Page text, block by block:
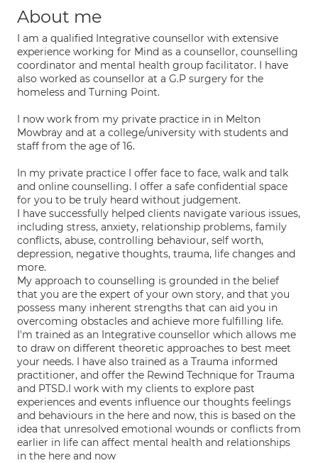
About me
I am a qualified Integrative counsellor with extensive
experience working for Mind as a counsellor, counselling
coordinator and mental health group facilitator. I have
also worked as counsellor at a G.P surgery for the
homeless and Turning Point.
I now work from my private practice in in Melton
Mowbray and at a college/university with students and
staff from the age of 16.
In my private practice I offer face to face, walk and talk
and online counselling. I offer a safe confidential space
for you to be truly heard without judgement.
I have successfully helped clients navigate various issues,
including stress, anxiety, relationship problems, family
conflicts, abuse, controlling behaviour, self worth,
depression, negative thoughts, trauma, life changes and
more.
My approach to counselling is grounded in the belief
that you are the expert of your own story, and that you
possess many inherent strengths that can aid you in
overcoming obstacles and achieve more fulfilling life.
I'm trained as an Integrative counsellor which allows me
to draw on different theoretic approaches to best meet
your needs. I have also trained as a Trauma informed
practitioner, and offer the Rewind Technique for Trauma
and PTSD.I work with my clients to explore past
experiences and events influence our thoughts feelings
and behaviours in the here and now, this is based on the
idea that unresolved emotional wounds or conflicts from
earlier in life can affect mental health and relationships
in the here and now